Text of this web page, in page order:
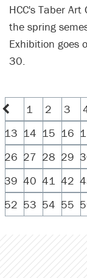
HCC's Taber
the spring
Exhibition goes
30.
1 2 3
13 14 15 16
26 27 28 29
39 40 41 42
52 53 54 55